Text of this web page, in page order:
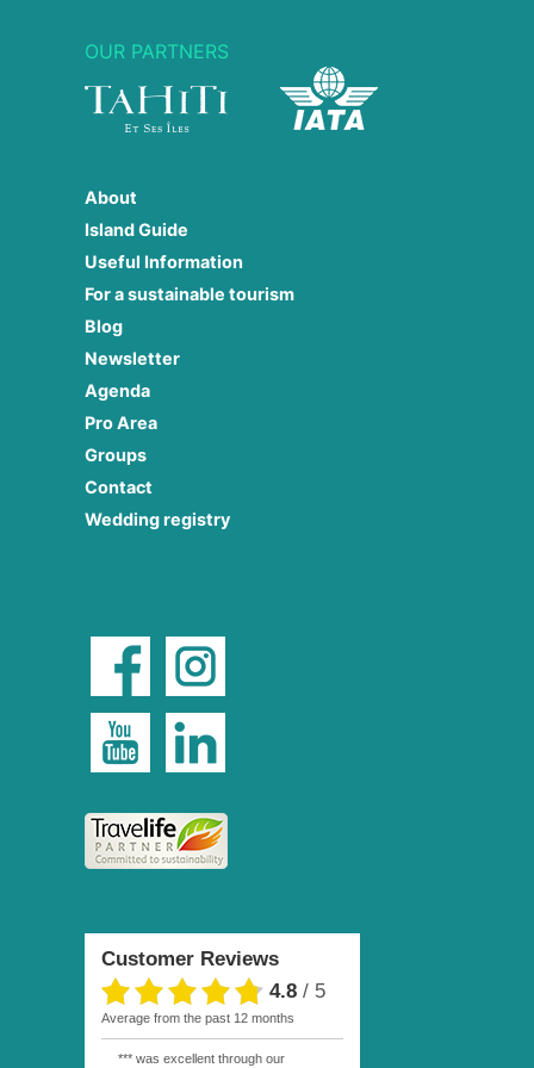
OUR PARTNERS
About
Island Guide
Useful Information
For a sustainable tourism
Blog
Newsletter
Agenda
Pro Area
Groups
Contact
Wedding registry
Customer Reviews
4.8 / 5
average from the past 12 months
*** was excellent through our